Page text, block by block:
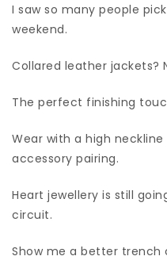
I saw so many people
weekend.
Collared leather jackets?
The perfect finishing
Wear with a high
accessory pairing.
Heart jewellery is still
circuit.
Show me a better